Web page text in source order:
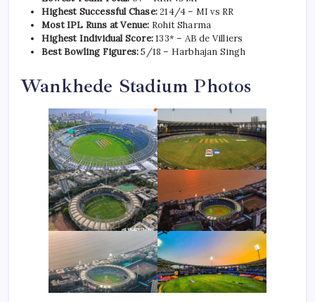
Highest Successful Chase:214/4 – MI vs RR
Most IPL Runs at Venue: Rohit Sharma
Highest Individual Score:133* – AB de Villiers
Best Bowling Figures:5/18 – Harbhajan Singh
Wankhede Stadium Photos